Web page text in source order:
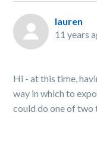
lauren
11 years
Hi - at this time,
way in which to
could do one of two